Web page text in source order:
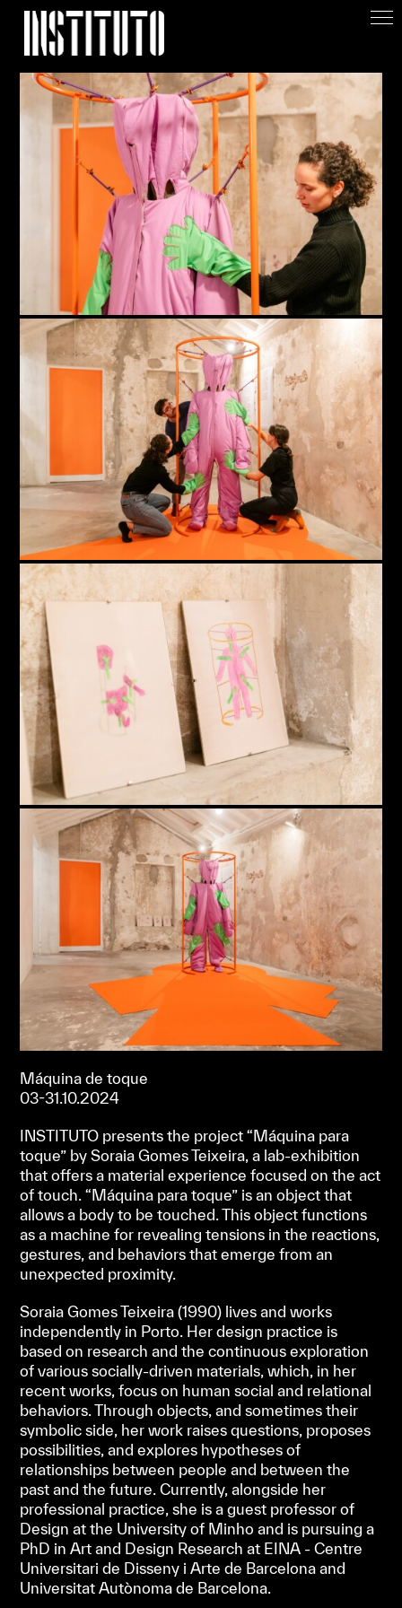
Apoiar/Support
Máquina de toque
03-31.10.2024
INSTITUTO presents the project “Máquina para
toque” by Soraia Gomes Teixeira, a lab-exhibition
that offers a material experience focused on the act
of touch. “Máquina para toque” is an object that
allows a body to be touched. This object functions
as a machine for revealing tensions in the reactions,
gestures, and behaviors that emerge from an
unexpected proximity.
Soraia Gomes Teixeira (1990) lives and works
independently in Porto. Her design practice is
based on research and the continuous exploration
of various socially-driven materials, which, in her
recent works, focus on human social and relational
behaviors. Through objects, and sometimes their
symbolic side, her work raises questions, proposes
possibilities, and explores hypotheses of
relationships between people and between the
past and the future. Currently, alongside her
professional practice, she is a guest professor of
Design at the University of Minho and is pursuing a
PhD in Art and Design Research at EINA - Centre
Universitari de Disseny i Arte de Barcelona and
Universitat Autònoma de Barcelona.